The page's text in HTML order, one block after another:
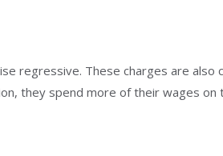
regressive. These charges are
they spend more of their wages on